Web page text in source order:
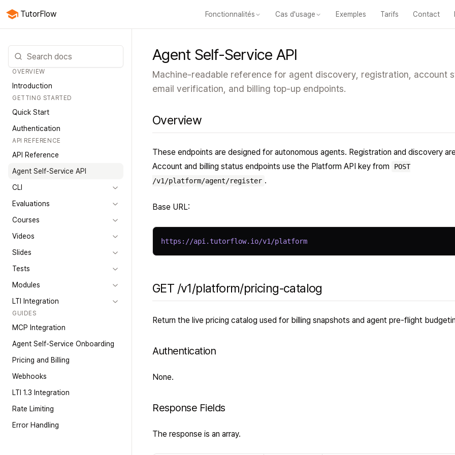
TutorFlow Fonctionnalités Cas d'usage Exemples Tarifs Contact
Toutes les fonctionnalitésCoursVidéosDiapositivesTestsModules
OVERVIEW
Introduction
GETTING STARTED
Quick Start
Authentication
API REFERENCE
API Reference
Agent Self-Service API
CLI
Evaluations
Courses
Videos
Slides
Tests
Modules
LTI Integration
GUIDES
MCP Integration
Agent Self-Service Onboarding
Pricing and Billing
Webhooks
LTI 1.3 Integration
Rate Limiting
Error Handling
Agent Self-Service API
Machine-readable reference for agent discovery, registration, account
email verification, and billing top-up endpoints.
Overview
These endpoints are designed for autonomous agents. Registration and discovery
Account and billing status endpoints use the Platform API key from
POST
/v1/platform/agent/register .
Base URL:
https://api.tutorflow.io/v1/platform
GET /v1/platform/pricing-catalog
Return the live pricing catalog used for billing snapshots and agent pre-flight
Authentication
None.
Response Fields
The response is an array.